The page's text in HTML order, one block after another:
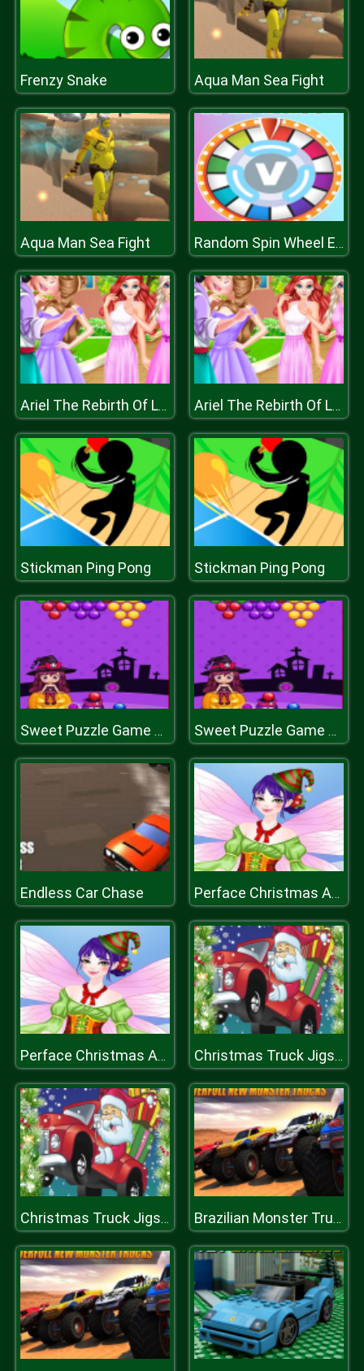
Frenzy Snake Aqua Man Sea Fight
Aqua Man Sea Fight Random Spin Wheel Earn Vbucks
Ariel The Rebirth Of Lovelorn Ariel The Rebirth Of Lovelorn
Stickman Ping Pong Stickman Ping Pong
Sweet Puzzle Game 2020 Sweet Puzzle Game 2020
Endless Car Chase Perface Christmas Anegel
Perface Christmas Anegel Christmas Truck Jigsaw
Christmas Truck Jigsaw Brazilian Monster Truck Racing Game For Kids